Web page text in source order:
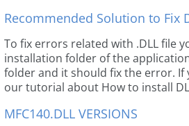
Recommended Solution to Fix
To fix errors related with .DLL file
installation folder of the
folder and it should fix the error. If
our tutorial about How to install
MFC140.DLL VERSIONS